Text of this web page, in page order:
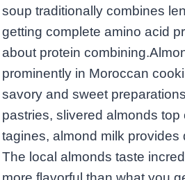
soup traditionally combines
getting complete amino acid
about protein
prominently in Moroccan
savory and sweet
pastries, slivered almonds top
tagines, almond milk provides
The local almonds taste